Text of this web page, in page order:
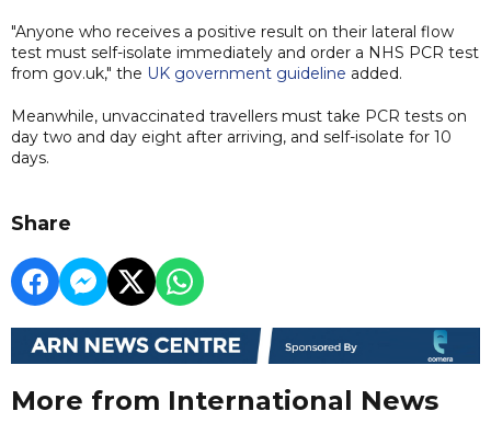
"Anyone who receives a positive result on their lateral flow
test must self-isolate immediately and order a NHS PCR test
from gov.uk," the UK government guideline added.
Meanwhile, unvaccinated travellers must take PCR tests on
day two and day eight after arriving, and self-isolate for 10
days.
Share
More from International News